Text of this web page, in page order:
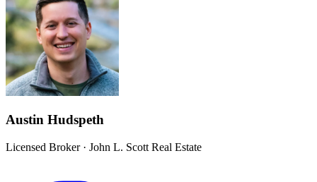
Austin Hudspeth
Licensed Broker· John L. Scott Real Estate